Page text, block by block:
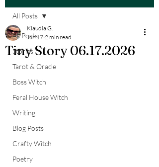
All Posts
Stories
Tarot & Oracle
Boss Witch
Feral House Witch
Writing
Blog Posts
Crafty Witch
Poetry
All Posts
Tiny Story 06.17.2026
Klaudia G.
Jun 17 2 min read